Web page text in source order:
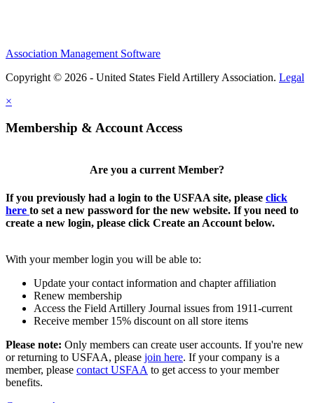
Association Management Software
Copyright © 2026 - United States Field Artillery Association. Legal
×
Membership & Account Access
Are you a current Member?
If you previously had a login to the USFAA site, please click
here to set a new password for the new website. If you need to
create a new login, please click Create an Account below.
With your member login you will be able to:
Update your contact information and chapter affiliation
Renew membership
Access the Field Artillery Journal issues from 1911-current
Receive member 15% discount on all store items
Please note: Only members can create user accounts. If you're new
or returning to USFAA, please join here. If your company is a
member, please contact USFAA to get access to your member
benefits.